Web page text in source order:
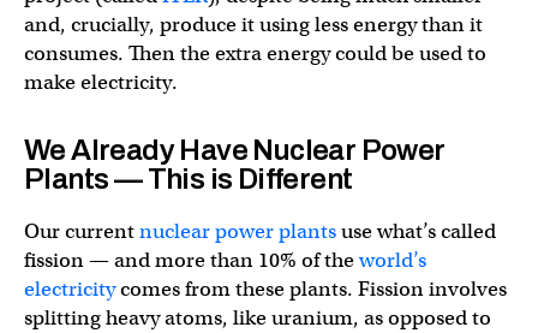
and, crucially, produce it using less energy than it
consumes. Then the extra energy could be used to
make electricity.
We Already Have Nuclear Power
Plants — This is Different
Our currentnuclear power plantsuse what’s called
fission — and more than 10% of theworld’s
electricitycomes from these plants. Fission involves
splitting heavy atoms, like uranium, as opposed to